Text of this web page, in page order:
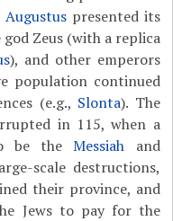
Augustus presented its
Zeus (with a replica
), and other emperors
population continued
(e.g., Slonta). The
in 115, when a
be theMessiah and
scale destructions,
their province, and
Jews to pay for the